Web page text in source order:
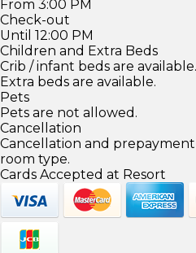
From 3:00 PM
Check-out
Until 12:00 PM
Children and Extra Beds
Crib / infant beds are available.
Extra beds are available.
Pets
Pets are not allowed.
Cancellation
Cancellation and
room type.
Cards Accepted at Resort